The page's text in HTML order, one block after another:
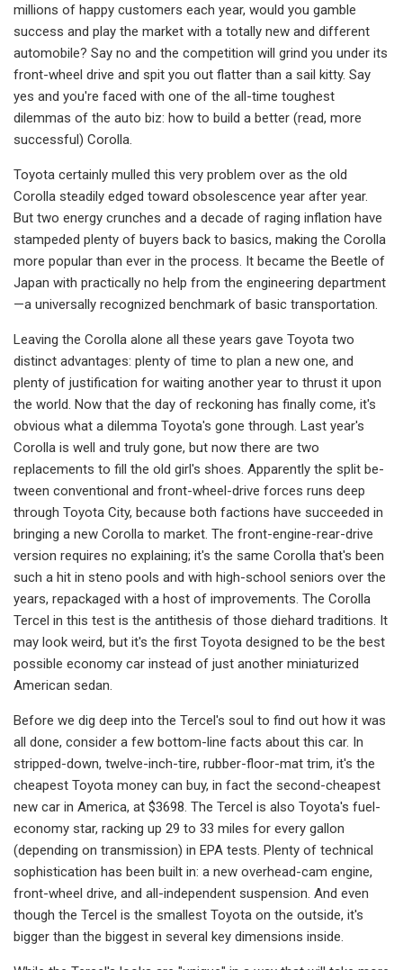
millions of happy customers each year, would you gamble
success and play the market with a totally new and different
automobile? Say no and the competi­tion will grind you under its
front-wheel drive and spit you out flatter than a sail kitty. Say
yes and you're faced with one of the all-time toughest
dilemmas of the auto biz: how to build a better (read, more
successful) Corolla.
Toyota certainly mulled this very problem over as the old
Corolla steadily edged toward obsolescence year after year.
But two energy crunches and a decade of raging inflation have
stam­peded plenty of buyers back to basics, making the Corolla
more popular than ever in the process. It became the Bee­tle of
Japan with practically no help from the engineering department
—a universally recognized benchmark of basic transportation.
Leaving the Corolla alone all these years gave Toyota two
distinct advan­tages: plenty of time to plan a new one, and
plenty of justification for waiting another year to thrust it upon
the world. Now that the day of reckoning has finally come, it's
obvious what a dilemma Toyota's gone through. Last year's
Co­rolla is well and truly gone, but now there are two
replacements to fill the old girl's shoes. Apparently the split be­
tween conventional and front-wheel­-drive forces runs deep
through Toyota City, because both factions have suc­ceeded in
bringing a new Corolla to market. The front-engine-rear-drive
version requires no explaining; it's the same Corolla that's been
such a hit in steno pools and with high-school sen­iors over the
years, repackaged with a host of improvements. The Corolla
Tercel in this test is the antithesis of those diehard traditions. It
may look weird, but it's the first Toyota designed to be the best
possible economy car in­stead of just another miniaturized
American sedan.
Before we dig deep into the Tercel's soul to find out how it was
all done, consider a few bottom-line facts about this car. In
stripped-down, twelve-inch­-tire, rubber-floor-mat trim, it's the
cheapest Toyota money can buy, in fact the second-cheapest
new car in Ameri­ca, at $3698. The Tercel is also Toyota's fuel-
economy star, racking up 29 to 33 miles for every gallon
(depending on transmission) in EPA tests. Plenty of technical
sophistication has been built in: a new overhead-cam engine,
front­-wheel drive, and all-independent sus­pension. And even
though the Tercel is the smallest Toyota on the outside, it's
bigger than the biggest in several key dimensions inside.